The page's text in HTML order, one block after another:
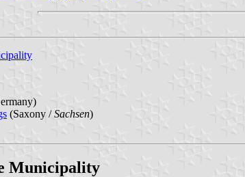
(Saxony /Sachsen)
Municipality